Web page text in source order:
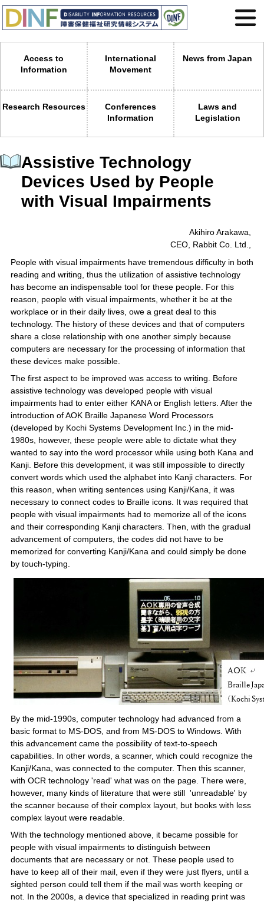
Access to
Information
International
Movement
News from Japan
Research Resources
Conferences
Information
Laws and
Legislation
Assistive Technology
Devices Used by People
with Visual Impairments
Akihiro Arakawa,
CEO, Rabbit Co. Ltd.,
People with visual impairments have tremendous difficulty in both
reading and writing, thus the utilization of assistive technology
has become an indispensable tool for these people. For this
reason, people with visual impairments, whether it be at the
workplace or in their daily lives, owe a great deal to this
technology. The history of these devices and that of computers
share a close relationship with one another simply because
computers are necessary for the processing of information that
these devices make possible.
The first aspect to be improved was access to writing. Before
assistive technology was developed people with visual
impairments had to enter either KANA or English letters. After the
introduction of AOK Braille Japanese Word Processors
(developed by Kochi Systems Development Inc.) in the mid-
1980s, however, these people were able to dictate what they
wanted to say into the word processor while using both Kana and
Kanji. Before this development, it was still impossible to directly
convert words which used the alphabet into Kanji characters. For
this reason, when writing sentences using Kanji/Kana, it was
necessary to connect codes to Braille icons. It was required that
people with visual impairments had to memorize all of the icons
and their corresponding Kanji characters. Then, with the gradual
advancement of computers, the codes did not have to be
memorized for converting Kanji/Kana and could simply be done
by touch-typing.
By the mid-1990s, computer technology had advanced from a
basic format to MS-DOS, and from MS-DOS to Windows. With
this advancement came the possibility of text-to-speech
capabilities. In other words, a scanner, which could recognize the
Kanji/Kana, was connected to the computer. Then this scanner,
with OCR technology 'read' what was on the page. There were,
however, many kinds of literature that were still 'unreadable' by
the scanner because of their complex layout, but books with less
complex layout were readable.
With the technology mentioned above, it became possible for
people with visual impairments to distinguish between
documents that are necessary or not. These people used to
have to keep all of their mail, even if they were just flyers, until a
sighted person could tell them if the mail was worth keeping or
not. In the 2000s, a device that specialized in reading print was